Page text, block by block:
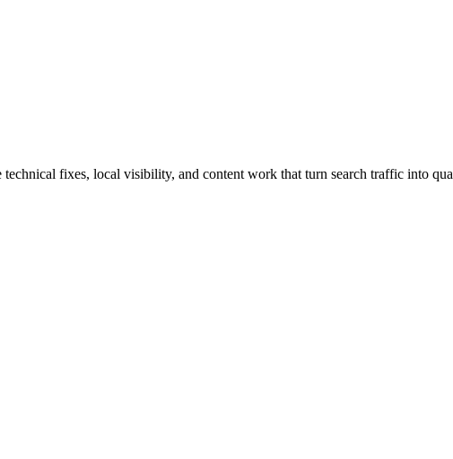
fixes, local visibility, and content work that turn search traffic into qua